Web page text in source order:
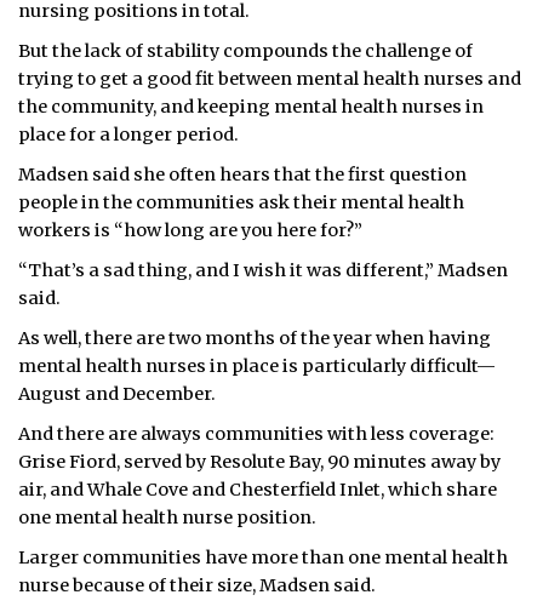
nursing positions in total.
But the lack of stability compounds the challenge of
trying to get a good fit between mental health nurses and
the community, and keeping mental health nurses in
place for a longer period.
Madsen said she often hears that the first question
people in the communities ask their mental health
workers is “how long are you here for?”
“That’s a sad thing, and I wish it was different,” Madsen
said.
As well, there are two months of the year when having
mental health nurses in place is particularly difficult—
August and December.
And there are always communities with less coverage:
Grise Fiord, served by Resolute Bay, 90 minutes away by
air, and Whale Cove and Chesterfield Inlet, which share
one mental health nurse position.
Larger communities have more than one mental health
nurse because of their size, Madsen said.